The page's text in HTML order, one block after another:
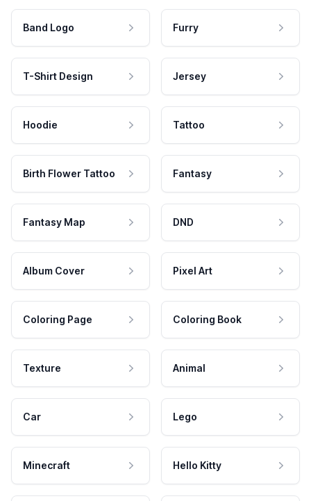
Band Logo Furry
T-Shirt Design Jersey
Hoodie Tattoo
Birth Flower Tattoo Fantasy
Fantasy Map DND
Album Cover Pixel Art
Coloring Page Coloring Book
Texture Animal
Car Lego
Minecraft Hello Kitty